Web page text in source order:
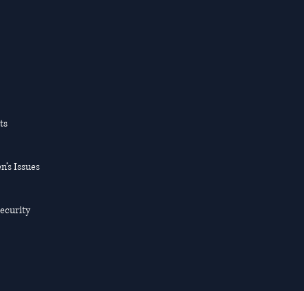
Issues